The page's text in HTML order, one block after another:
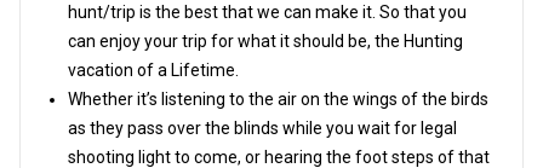
hunt/trip is the best that we can make it. So that you
can enjoy your trip for what it should be, the Hunting
vacation of a Lifetime.
Whether it’s listening to the air on the wings of the birds
as they pass over the blinds while you wait for legal
shooting light to come, or hearing the foot steps of that